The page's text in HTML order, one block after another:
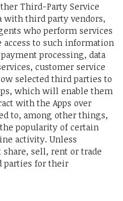
Third-Party Service
with third party vendors,
who perform services
to such information
processing, data
customer service
selected third parties to
which will enable them
with the Apps over
to, among other things,
popularity of certain
activity. Unless
sell, rent or trade
parties for their